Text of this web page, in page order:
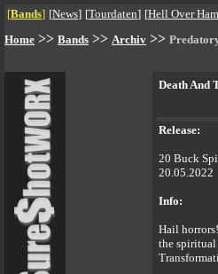
[Bands] [News] [Tourdaten] [Hell Over
Home >> Bands >> Archiv >>
Death And
Release:
20 Buck
20.05.2022
Info:
Hail
the spiritual